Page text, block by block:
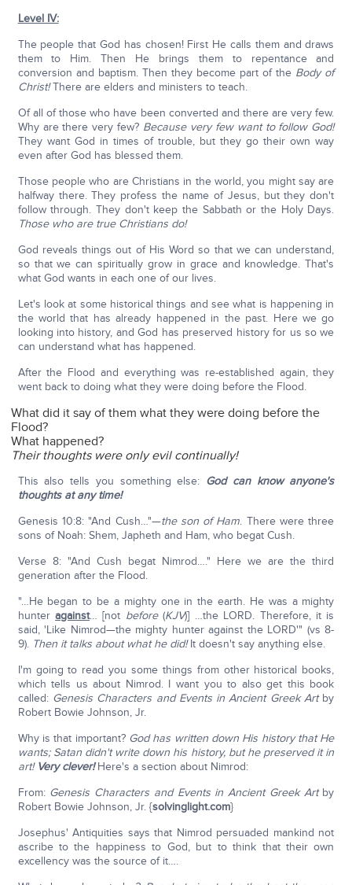
Level IV:
The people that God has chosen! First He calls them and draws
them to Him. Then He brings them to repentance and
conversion and baptism. Then they become part of the Body of
Christ!There are elders and ministers to teach.
Of all of those who have been converted and there are very few.
Why are there very few? Because very few want to follow God!
They want God in times of trouble, but they go their own way
even after God has blessed them.
Those people who are Christians in the world, you might say are
halfway there. They profess the name of Jesus, but they don't
follow through. They don't keep the Sabbath or the Holy Days.
Those who are true Christians do!
God reveals things out of His Word so that we can understand,
so that we can spiritually grow in grace and knowledge. That's
what God wants in each one of our lives.
Let's look at some historical things and see what is happening in
the world that has already happened in the past. Here we go
looking into history, and God has preserved history for us so we
can understand what has happened.
After the Flood and everything was re-established again, they
went back to doing what they were doing before the Flood.
What did it say of them what they were doing before the
Flood?
What happened?
Their thoughts were only evil continually!
This also tells you something else: God can know anyone's
thoughts at any time!
Genesis 10:8: "And Cush…"—the son of Ham. There were three
sons of Noah: Shem, Japheth and Ham, who begat Cush.
Verse 8: "And Cush begat Nimrod…." Here we are the third
generation after the Flood.
"…He began to be a mighty one in the earth. He was a mighty
hunteragainst… [not before(KJV)] …the LORD. Therefore, it is
said, 'Like Nimrod—the mighty hunter against the LORD'" (vs 8-
9). Then it talks about what he did!It doesn't say anything else.
I'm going to read you some things from other historical books,
which tells us about Nimrod. I want you to also get this book
called: Genesis Characters and Events in Ancient Greek Art by
Robert Bowie Johnson, Jr.
Why is that important? God has written down His history that He
wants; Satan didn't write down his history, but he preserved it in
art! Very clever!Here's a section about Nimrod:
From: Genesis Characters and Events in Ancient Greek Art by
Robert Bowie Johnson, Jr. {solvinglight.com}
Josephus' Antiquities says that Nimrod persuaded mankind not
ascribe to the happiness to God, but to think that their own
excellency was the source of it….